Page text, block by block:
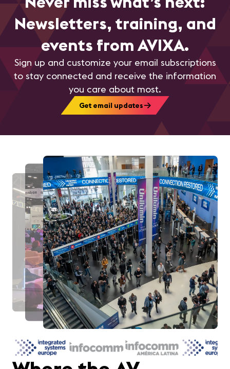
Newsletters, training, and
events from AVIXA.
Sign up and customize your email subscriptions
to stay connected and receive the information
you care about most.
Get email updates